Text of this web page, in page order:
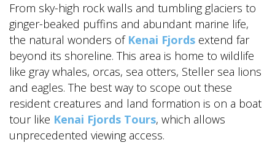
From sky-high rock walls and tumbling glaciers to
ginger-beaked puffins and abundant marine life,
the natural wonders of Kenai Fjords extend far
beyond its shoreline. This area is home to wildlife
like gray whales, orcas, sea otters, Steller sea lions
and eagles. The best way to scope out these
resident creatures and land formation is on a boat
tour like Kenai Fjords Tours, which allows
unprecedented viewing access.